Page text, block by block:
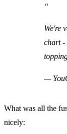
We're
chart -
—
What was all the
nicely: